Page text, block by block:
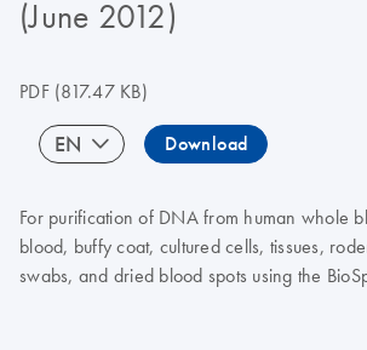
(June 2012)
PDF(817.47 KB)
EN Download
For purification of DNA from human whole
blood, buffy coat, cultured cells, tissues,
swabs, and dried blood spots using the